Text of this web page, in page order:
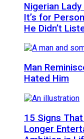
Nigerian
It’s for
He Didn’t
Man
Hated Him
15 Signs
Longer